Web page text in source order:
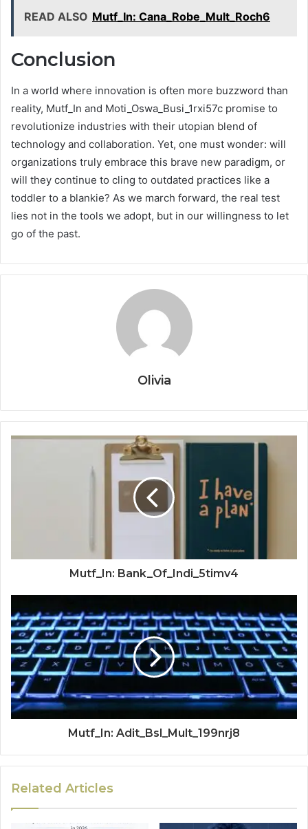
READ ALSO Mutf_In: Cana_Robe_Mult_Roch6
Conclusion
In a world where innovation is often more buzzword than
reality, Mutf_In and Moti_Oswa_Busi_1rxi57c promise to
revolutionize industries with their utopian blend of
technology and collaboration. Yet, one must wonder: will
organizations truly embrace this brave new paradigm, or
will they continue to cling to outdated practices like a
toddler to a blankie? As we march forward, the real test
lies not in the tools we adopt, but in our willingness to let
go of the past.
Olivia
Mutf_In: Bank_Of_Indi_5timv4
Mutf_In: Adit_Bsl_Mult_199nrj8
Related Articles